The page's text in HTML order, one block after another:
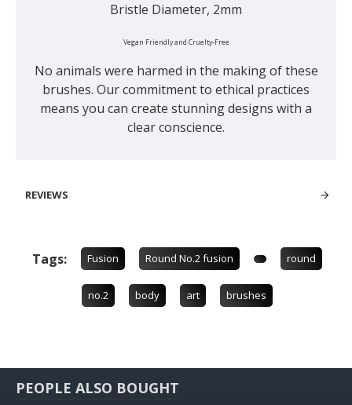
Bristle Diameter, 2mm
Vegan Friendly and Cruelty-Free
No animals were harmed in the making of these
brushes. Our commitment to ethical practices
means you can create stunning designs with a
clear conscience.
REVIEWS
Tags: Fusion Round No.2 fusion round
no.2 body art brushes
PEOPLE ALSO BOUGHT